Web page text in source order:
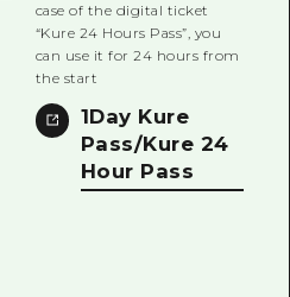
case of the digital ticket
“Kure 24 Hours Pass”, you
can use it for 24 hours from
the start
1Day Kure
Pass/Kure 24
Hour Pass